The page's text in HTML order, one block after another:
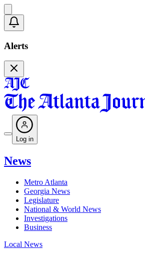
Alerts
Log in
News
Metro Atlanta
Georgia News
Legislature
National & World News
Investigations
Business
Local News